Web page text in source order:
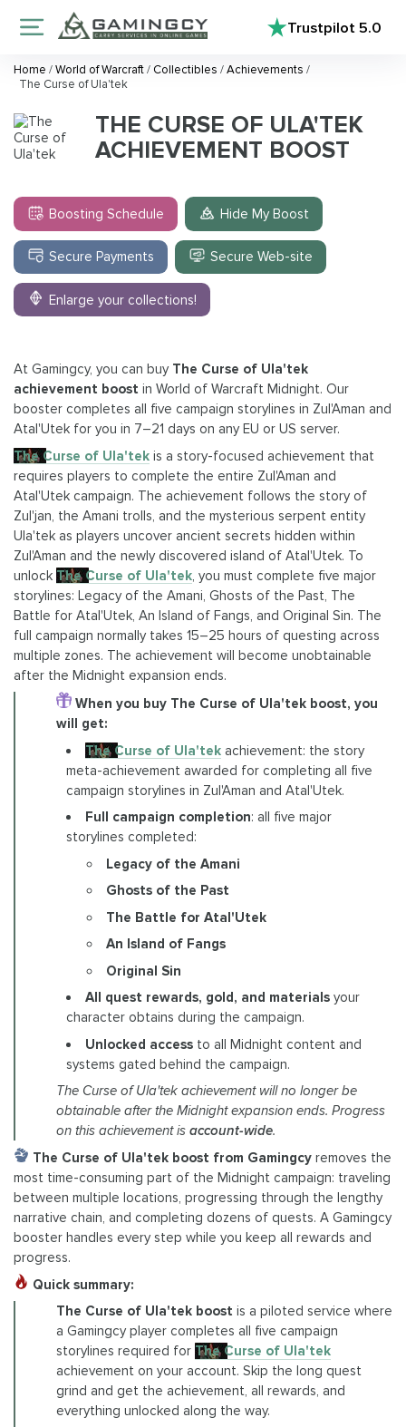
Trustpilot5.0
Home /World of Warcraft/ Collectibles /Achievements /
The Curse of Ula'tek
THE CURSE OF ULA'TEK
ACHIEVEMENT BOOST
Boosting Schedule Hide My Boost
Secure Payments Secure Web-site
Enlarge your collections!
At Gamingcy, you can buy The Curse of Ula'tek
achievement boost in World of Warcraft Midnight. Our
booster completes all five campaign storylines in Zul'Aman and
Atal'Utek for you in 7–21 days on any EU or US server.
The Curse of Ula'tek is a story-focused achievement that
requires players to complete the entire Zul'Aman and
Atal'Utek campaign. The achievement follows the story of
Zul'jan, the Amani trolls, and the mysterious serpent entity
Ula'tek as players uncover ancient secrets hidden within
Zul'Aman and the newly discovered island of Atal'Utek. To
unlock The Curse of Ula'tek, you must complete five major
storylines: Legacy of the Amani, Ghosts of the Past, The
Battle for Atal'Utek, An Island of Fangs, and Original Sin. The
full campaign normally takes 15–25 hours of questing across
multiple zones. The achievement will become unobtainable
after the Midnight expansion ends.
When you buy The Curse of Ula'tek boost, you
will get:
The Curse of Ula'tek achievement: the story
meta-achievement awarded for completing all five
campaign storylines in Zul'Aman and Atal'Utek.
Full campaign completion: all five major
storylines completed:
Legacy of the Amani
Ghosts of the Past
The Battle for Atal'Utek
An Island of Fangs
Original Sin
All quest rewards, gold, and materials your
character obtains during the campaign.
Unlocked access to all Midnight content and
systems gated behind the campaign.
The Curse of Ula'tek achievement will no longer be
obtainable after the Midnight expansion ends. Progress
on this achievement is account-wide.
The Curse of Ula'tek boost from Gamingcyremoves the
most time-consuming part of the Midnight campaign: traveling
between multiple locations, progressing through the lengthy
narrative chain, and completing dozens of quests. A Gamingcy
booster handles every step while you keep all rewards and
progress.
Quick summary:
The Curse of Ula'tek boost is a piloted service where
a Gamingcy player completes all five campaign
storylines required for The Curse of Ula'tek
achievement on your account. Skip the long quest
grind and get the achievement, all rewards, and
everything unlocked along the way.